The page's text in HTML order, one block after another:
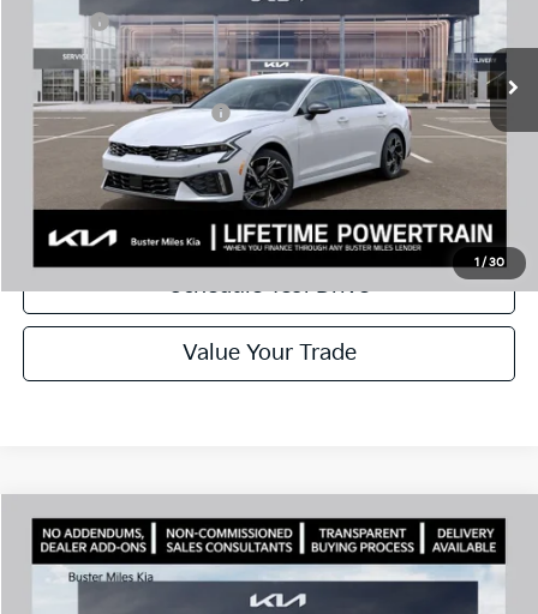
1/30
Doc Fee: +$799
Best Price $29,085
Add. Available Kia Offers: $1,500
Disclaimers
Call Now
Schedule Test Drive
Value Your Trade
2026Kia K5GT-Line
Price Drop
Stock:301222Model:
Comments Window Sticker
MSRP:
$30,430
Compare Vehicle